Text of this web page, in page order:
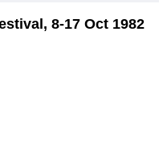
8-17 Oct 1982